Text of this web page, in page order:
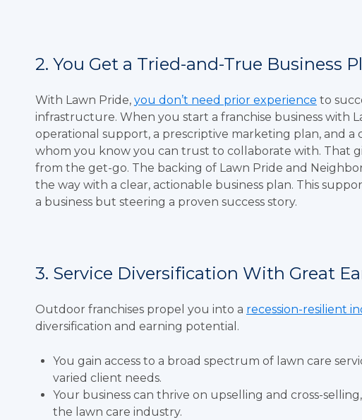
2. You Get a Tried-and-True Business
With Lawn Pride, you don’t need prior experience to
infrastructure. When you start a franchise business with
operational support, a prescriptive marketing plan, and
whom you know you can trust to collaborate with. That
from the get-go. The backing of Lawn Pride and
the way with a clear, actionable business plan. This
a business but steering a proven success story.
3. Service Diversification With Great
Outdoor franchises propel you into a recession-resilient
diversification and earning potential.
You gain access to a broad spectrum of lawn care
varied client needs.
Your business can thrive on upselling and cross-
the lawn care industry.